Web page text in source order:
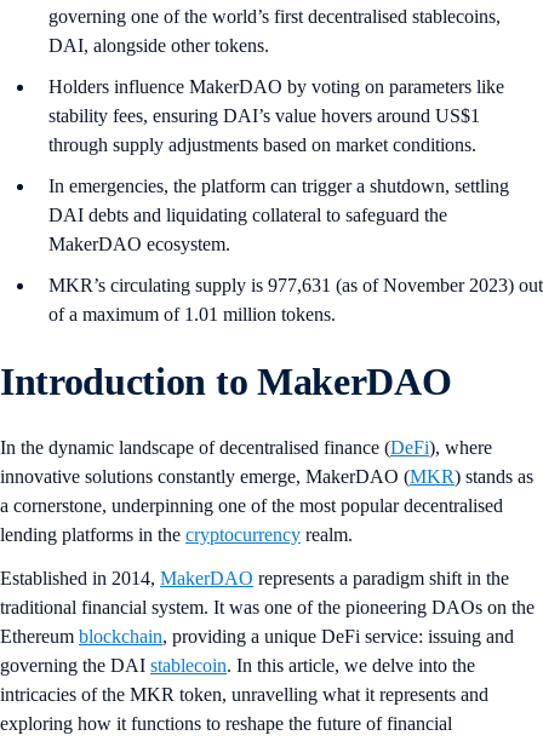
governing one of the world’s first decentralised stablecoins,
DAI, alongside other tokens.
Holders influence MakerDAO by voting on parameters like
stability fees, ensuring DAI’s value hovers around US$1
through supply adjustments based on market conditions.
In emergencies, the platform can trigger a shutdown, settling
DAI debts and liquidating collateral to safeguard the
MakerDAO ecosystem.
MKR’s circulating supply is 977,631 (as of November 2023) out
of a maximum of 1.01 million tokens.
Introduction to MakerDAO
In the dynamic landscape of decentralised finance (DeFi), where
innovative solutions constantly emerge, MakerDAO (MKR) stands as
a cornerstone, underpinning one of the most popular decentralised
lending platforms in the cryptocurrency realm.
Established in 2014, MakerDAO represents a paradigm shift in the
traditional financial system. It was one of the pioneering DAOs on the
Ethereum blockchain, providing a unique DeFi service: issuing and
governing the DAI stablecoin. In this article, we delve into the
intricacies of the MKR token, unravelling what it represents and
exploring how it functions to reshape the future of financial